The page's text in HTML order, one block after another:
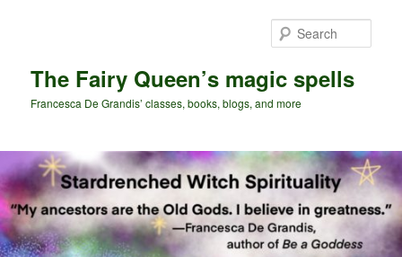
The Fairy Queen’s magic spells
Francesca De Grandis’ classes, books, blogs, and more